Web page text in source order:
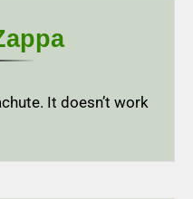
It doesn’t work